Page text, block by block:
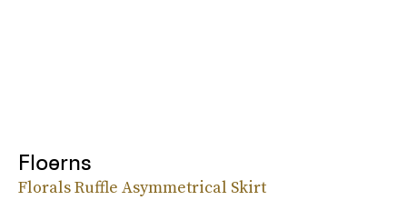
Floerns
Florals Ruffle Asymmetrical Skirt